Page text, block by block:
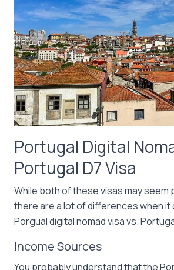
Portugal Digital
Portugal D7 Visa
While both of these visas may seem
there are a lot of differences when it
Porgual digital nomad visa vs.
Income Sources
You probably understand that the